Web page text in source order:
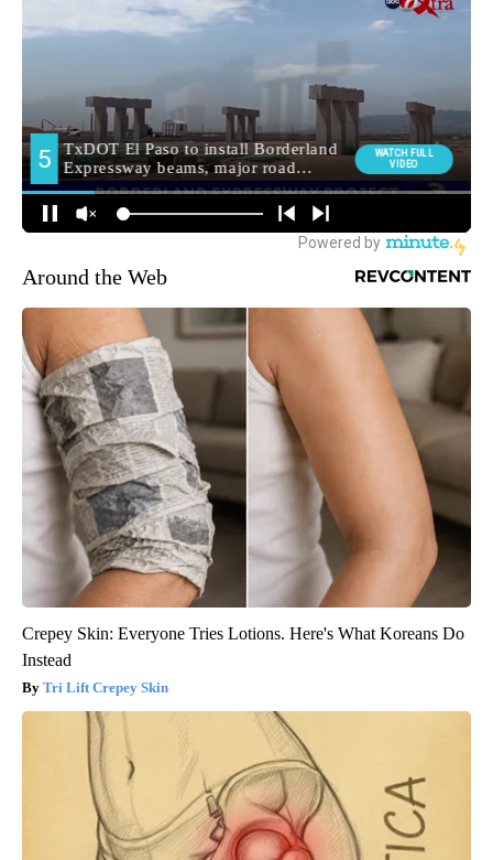
Around the Web
Crepey Skin: Everyone Tries Lotions. Here's What Koreans Do
Instead
Tri Lift Crepey Skin